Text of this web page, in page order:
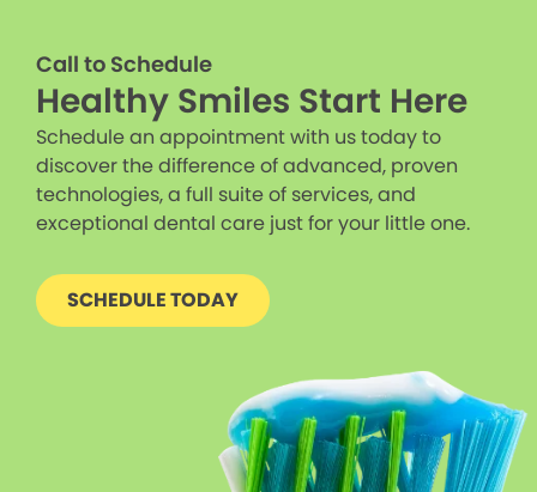
Call to Schedule
Healthy Smiles Start Here
Schedule an appointment with us today to
discover the difference of advanced, proven
technologies, a full suite of services, and
exceptional dental care just for your little one.
SCHEDULE TODAY